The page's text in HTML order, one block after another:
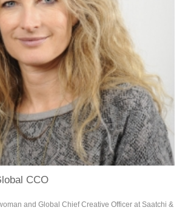
CCO
and Global Chief Creative Officer at Saatchi &